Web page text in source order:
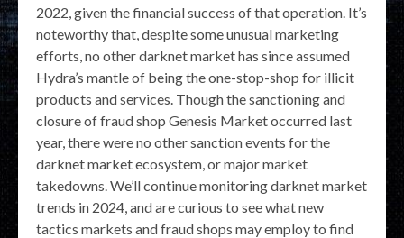
2022, given the financial success of that operation. It’s
noteworthy that, despite some unusual marketing
efforts, no other darknet market has since assumed
Hydra’s mantle of being the one-stop-shop for illicit
products and services. Though the sanctioning and
closure of fraud shop Genesis Market occurred last
year, there were no other sanction events for the
darknet market ecosystem, or major market
takedowns. We’ll continue monitoring darknet market
trends in 2024, and are curious to see what new
tactics markets and fraud shops may employ to find